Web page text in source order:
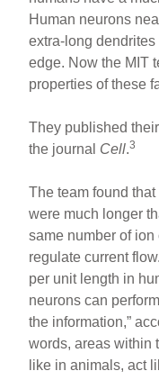
Human neurons
extra-long
edge. Now the MIT
properties of these
They published
the journal Cell.3
The team found
were much longer
same number of
regulate current
per unit length in
neurons can
the information,”
words, areas within
like in animals, act